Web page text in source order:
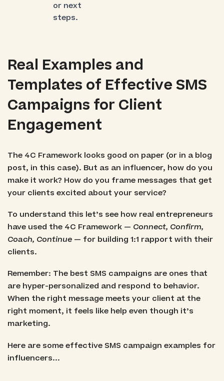
or next
steps.
Real Examples and
Templates of Effective SMS
Campaigns for Client
Engagement
The 4C Framework looks good on paper (or in a blog
post, in this case). But as an influencer, how do you
make it work? How do you frame messages that get
your clients excited about your service?
To understand this let’s see how real entrepreneurs
have used the 4C Framework — Connect, Confirm,
Coach, Continue— for building 1:1 rapport with their
clients.
Remember: The best SMS campaigns are ones that
are hyper-personalized and respond to behavior.
When the right message meets your client at the
right moment, it feels like help even though it’s
marketing.
Here are some effective SMS campaign examples for
influencers...